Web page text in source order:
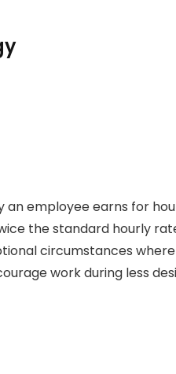
employee earns for
the standard hourly
circumstances
work during less